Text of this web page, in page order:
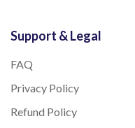
Support & Legal
FAQ
Privacy Policy
Refund Policy